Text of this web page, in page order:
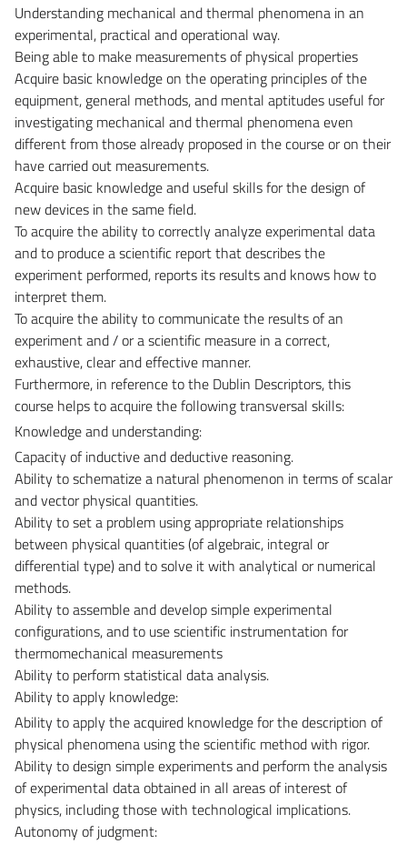
Understanding mechanical and thermal phenomena in an
experimental, practical and operational way.
Being able to make measurements of physical properties
Acquire basic knowledge on the operating principles of the
equipment, general methods, and mental aptitudes useful for
investigating mechanical and thermal phenomena even
different from those already proposed in the course or on their
have carried out measurements.
Acquire basic knowledge and useful skills for the design of
new devices in the same field.
To acquire the ability to correctly analyze experimental data
and to produce a scientific report that describes the
experiment performed, reports its results and knows how to
interpret them.
To acquire the ability to communicate the results of an
experiment and / or a scientific measure in a correct,
exhaustive, clear and effective manner.
Furthermore, in reference to the Dublin Descriptors, this
course helps to acquire the following transversal skills:
Knowledge and understanding:
Capacity of inductive and deductive reasoning.
Ability to schematize a natural phenomenon in terms of scalar
and vector physical quantities.
Ability to set a problem using appropriate relationships
between physical quantities (of algebraic, integral or
differential type) and to solve it with analytical or numerical
methods.
Ability to assemble and develop simple experimental
configurations, and to use scientific instrumentation for
thermomechanical measurements
Ability to perform statistical data analysis.
Ability to apply knowledge:
Ability to apply the acquired knowledge for the description of
physical phenomena using the scientific method with rigor.
Ability to design simple experiments and perform the analysis
of experimental data obtained in all areas of interest of
physics, including those with technological implications.
Autonomy of judgment: